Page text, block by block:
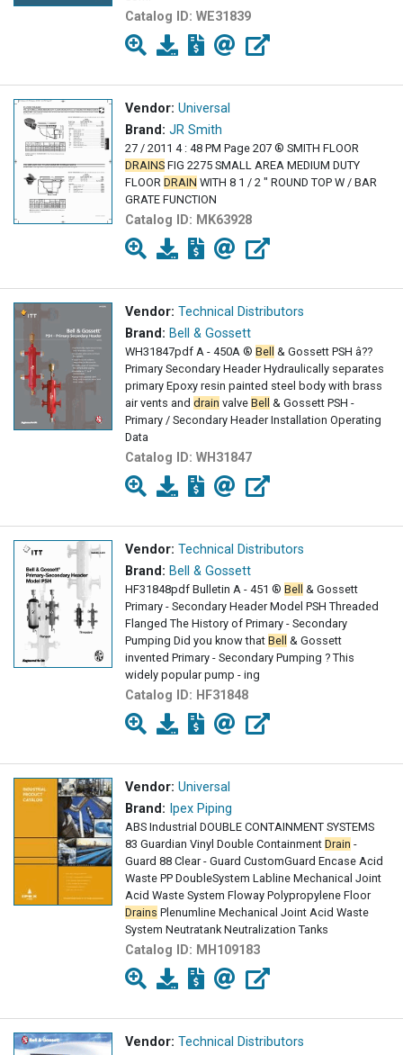
Catalog ID: WE31839
Vendor: Universal
Brand: JR Smith
27 / 2011 4 : 48 PM Page 207 ® SMITH FLOOR
DRAINS FIG 2275 SMALL AREA MEDIUM DUTY
FLOOR DRAIN WITH 8 1 / 2 " ROUND TOP W / BAR
GRATE FUNCTION
Catalog ID: MK63928
Vendor: Technical Distributors
Brand: Bell & Gossett
WH31847pdf A - 450A ® Bell & Gossett PSH â??
Primary Secondary Header Hydraulically separates
primary Epoxy resin painted steel body with brass
air vents and drain valve Bell & Gossett PSH -
Primary / Secondary Header Installation Operating
Data
Catalog ID: WH31847
Vendor: Technical Distributors
Brand: Bell & Gossett
HF31848pdf Bulletin A - 451 ® Bell & Gossett
Primary - Secondary Header Model PSH Threaded
Flanged The History of Primary - Secondary
Pumping Did you know that Bell & Gossett
invented Primary - Secondary Pumping ? This
widely popular pump - ing
Catalog ID: HF31848
Vendor: Universal
Brand: Ipex Piping
ABS Industrial DOUBLE CONTAINMENT SYSTEMS
83 Guardian Vinyl Double Containment Drain -
Guard 88 Clear - Guard CustomGuard Encase Acid
Waste PP DoubleSystem Labline Mechanical Joint
Acid Waste System Floway Polypropylene Floor
Drains Plenumline Mechanical Joint Acid Waste
System Neutratank Neutralization Tanks
Neutrasystems2
Catalog ID: MH109183
Vendor: Technical Distributors